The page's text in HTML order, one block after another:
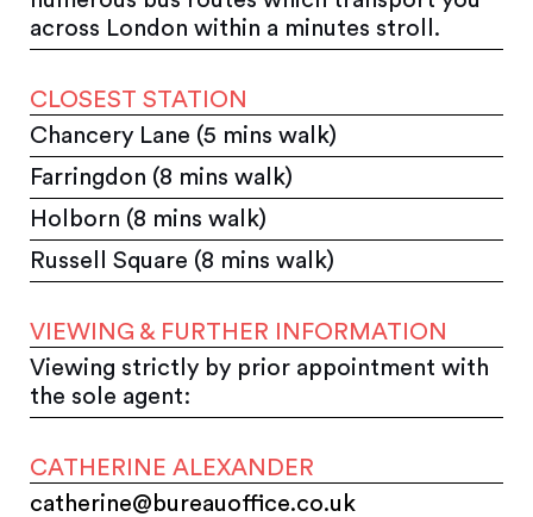
across London within a minutes stroll.
CLOSEST STATION
Chancery Lane (5 mins walk)
Farringdon (8 mins walk)
Holborn (8 mins walk)
Russell Square (8 mins walk)
VIEWING & FURTHER INFORMATION
Viewing strictly by prior appointment with
the sole agent:
CATHERINE ALEXANDER
catherine@bureauoffice.co.uk